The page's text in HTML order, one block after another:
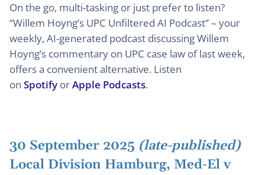
On the go, multi-tasking or just prefer to listen?
“Willem Hoyng’s UPC Unfiltered AI Podcast” – your
weekly, AI-generated podcast discussing Willem
Hoyng’s commentary on UPC case law of last week,
offers a convenient alternative. Listen
on Spotify orApple Podcasts.
30 September 2025 (late-published)
Local Division Hamburg, Med-El v